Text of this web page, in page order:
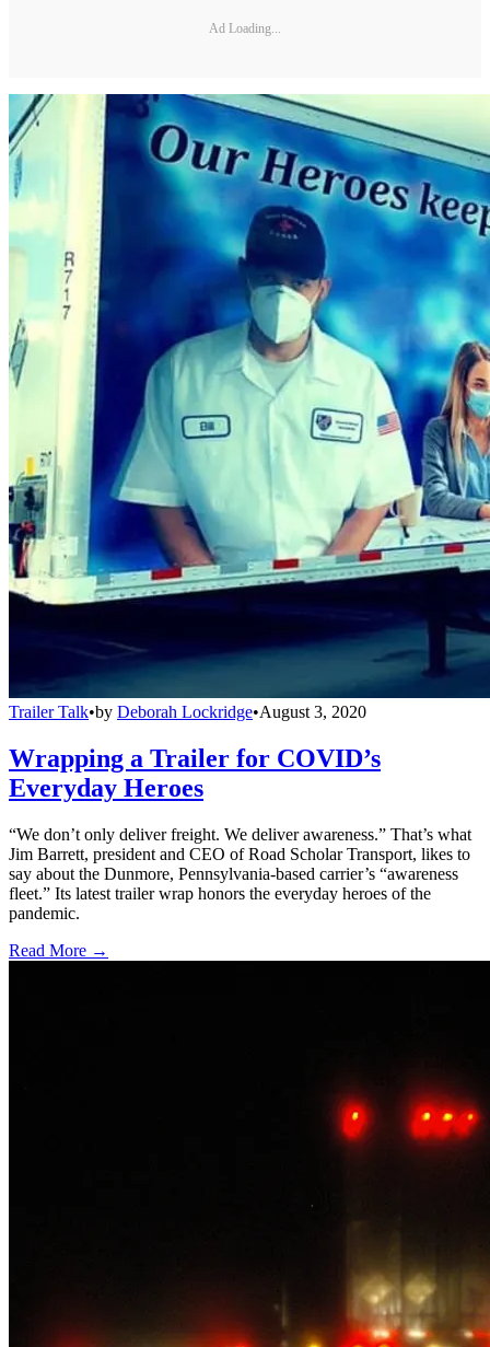
Ad Loading...
Trailer Talk•by Deborah Lockridge•August 3, 2020
Wrapping a Trailer for COVID’s
Everyday Heroes
“We don’t only deliver freight. We deliver awareness.” That’s what
Jim Barrett, president and CEO of Road Scholar Transport, likes to
say about the Dunmore, Pennsylvania-based carrier’s “awareness
fleet.” Its latest trailer wrap honors the everyday heroes of the
pandemic.
Read More →